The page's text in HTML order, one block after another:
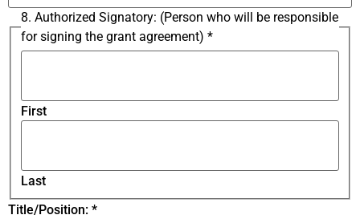
8. Authorized Signatory: (Person who will be responsible
for signing the grant agreement) *
First
Last
Title/Position: *